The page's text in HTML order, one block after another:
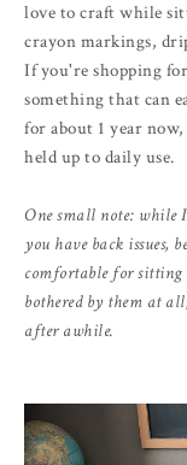
love to craft while
crayon markings,
If you're shopping
something that can
for about 1 year
held up to daily use.
One small note: while
you have back issues,
comfortable for sitting
bothered by them at
after awhile.